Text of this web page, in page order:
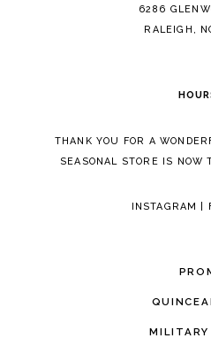
6286
RALEIGH,
THANK YOU FOR A
SEASONAL STORE IS NOW
INSTAGRAM